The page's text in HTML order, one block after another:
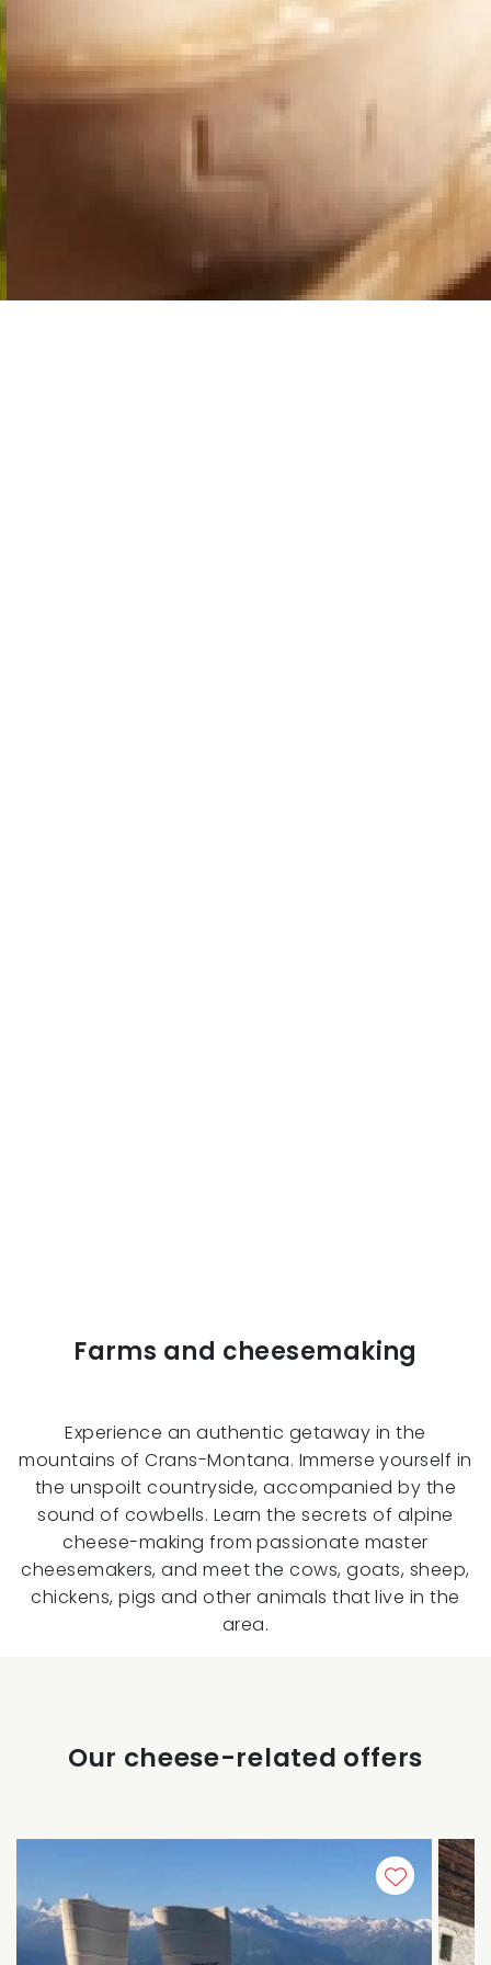
Farms and cheesemaking
Experience an authentic getaway in the
mountains of Crans-Montana. Immerse yourself in
the unspoilt countryside, accompanied by the
sound of cowbells. Learn the secrets of alpine
cheese-making from passionate master
cheesemakers, and meet the cows, goats, sheep,
chickens, pigs and other animals that live in the
area.
Our cheese-related offers